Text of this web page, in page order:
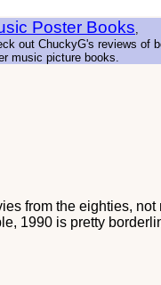
from the eighties, not
1990 is pretty
Poster Books,
out ChuckyG's reviews of
music picture books.